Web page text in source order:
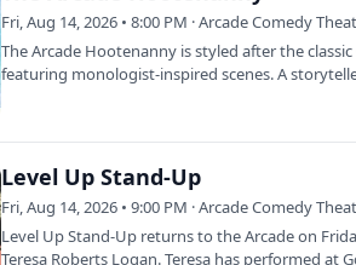
Fri, Aug 14, 2026 • 8:00 PM · Arcade Comedy
The Arcade Hootenanny is styled after the
featuring monologist-inspired scenes. A
Level Up Stand-Up
Fri, Aug 14, 2026 • 9:00 PM · Arcade Comedy
Level Up Stand-Up returns to the Arcade on
Teresa Roberts Logan. Teresa has performed at